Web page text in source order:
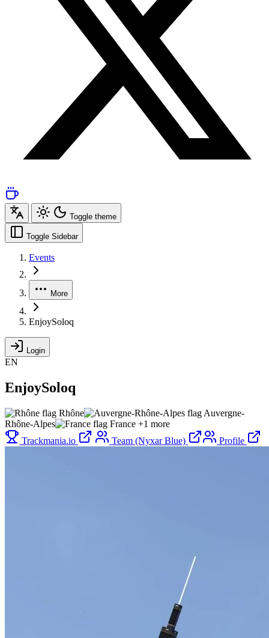
Toggle theme
Toggle Sidebar
Events
More
EnjoySoloq
Login
EN
EnjoySoloq
Rhône
Auvergne-
Rhône-Alpes
France +1 more
Trackmania.io
Team (Nyxar Blue) Profile